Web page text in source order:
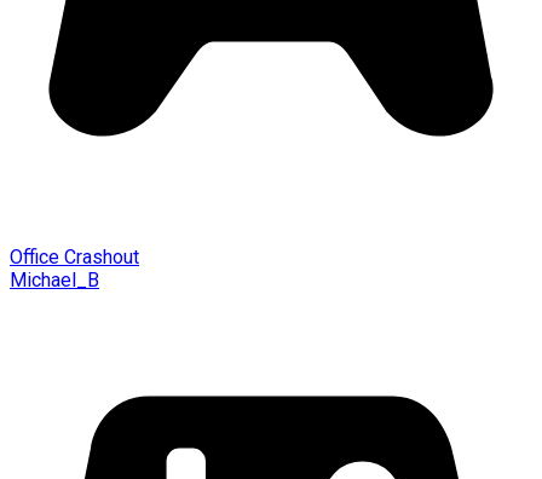
Office Crashout
Michael_B